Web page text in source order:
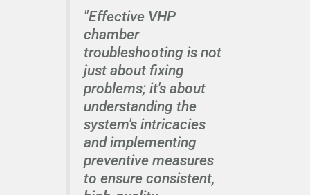
"Effective VHP
chamber
troubleshooting is not
just about fixing
problems; it's about
understanding the
system's intricacies
and implementing
preventive measures
to ensure consistent,